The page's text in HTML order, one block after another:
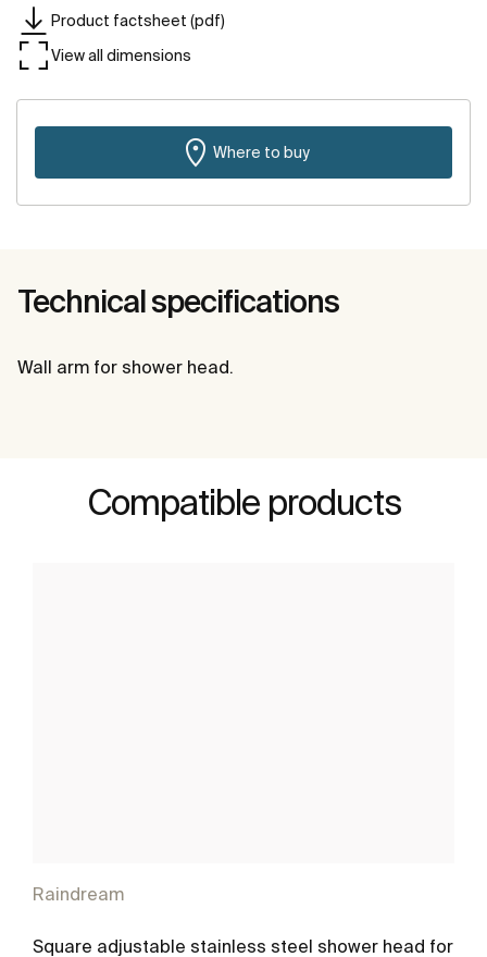
Product factsheet (pdf)
View all dimensions
Where to buy
Technical specifications
Wall arm for shower head.
Compatible products
Raindream
Square adjustable stainless steel shower head for